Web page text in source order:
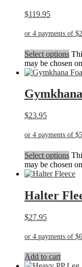
$119.95
Select options
may be chosen
$23.95
Select options
may be chosen
Halter
$27.95
Add to cart